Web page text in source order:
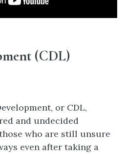
(CDL)
or CDL,
and undecided
who are still unsure
even after taking a